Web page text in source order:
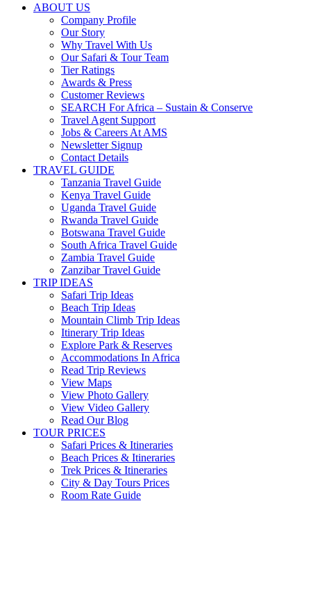
ABOUT US
Company Profile
Our Story
Why Travel With Us
Our Safari & Tour Team
Tier Ratings
Awards & Press
Customer Reviews
SEARCH For Africa – Sustain & Conserve
Travel Agent Support
Jobs & Careers At AMS
Newsletter Signup
Contact Details
TRAVEL GUIDE
Tanzania Travel Guide
Kenya Travel Guide
Uganda Travel Guide
Rwanda Travel Guide
Botswana Travel Guide
South Africa Travel Guide
Zambia Travel Guide
Zanzibar Travel Guide
TRIP IDEAS
Safari Trip Ideas
Beach Trip Ideas
Mountain Climb Trip Ideas
Itinerary Trip Ideas
Explore Park & Reserves
Accommodations In Africa
Read Trip Reviews
View Maps
View Photo Gallery
View Video Gallery
Read Our Blog
TOUR PRICES
Safari Prices & Itineraries
Beach Prices & Itineraries
Trek Prices & Itineraries
City & Day Tours Prices
Room Rate Guide